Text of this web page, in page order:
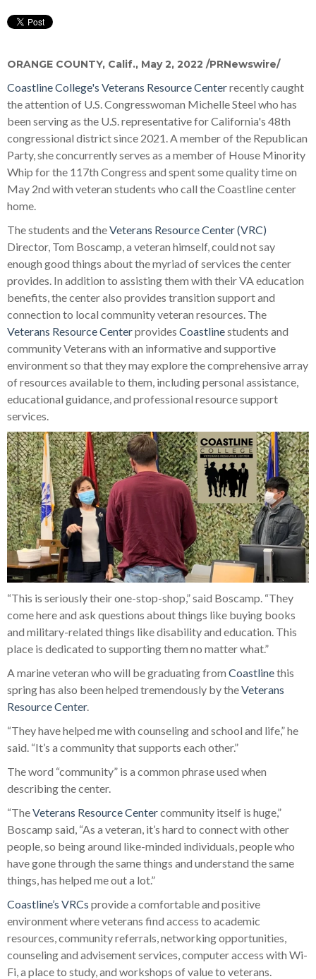
ORANGE COUNTY, Calif., May 2, 2022 /PRNewswire/
Coastline College's Veterans Resource Centerrecently caught
the attention of U.S. Congresswoman Michelle Steel who has
been serving as the U.S. representative for California's 48th
congressional district since 2021. A member of the Republican
Party, she concurrently serves as a member of House Minority
Whip for the 117th Congress and spent some quality time on
May 2nd with veteran students who call the Coastline center
home.
The students and theVeterans Resource Center (VRC)
Director, Tom Boscamp, a veteran himself, could not say
enough good things about the myriad of services the center
provides. In addition to assisting them with their VA education
benefits, the center also provides transition support and
connection to local community veteran resources. The
Veterans Resource Centerprovides Coastlinestudents and
community Veterans with an informative and supportive
environment so that they may explore the comprehensive array
of resources available to them, including personal assistance,
educational guidance, and professional resource support
services.
“This is seriously their one-stop-shop,” said Boscamp. “They
come here and ask questions about things like buying books
and military-related things like disability and education. This
place is dedicated to supporting them no matter what.”
A marine veteran who will be graduating from Coastlinethis
spring has also been helped tremendously by theVeterans
Resource Center.
“They have helped me with counseling and school and life,” he
said. “It’s a community that supports each other.”
The word “community” is a common phrase used when
describing the center.
“TheVeterans Resource Centercommunity itself is huge,”
Boscamp said, “As a veteran, it’s hard to connect with other
people, so being around like-minded individuals, people who
have gone through the same things and understand the same
things, has helped me out a lot.”
Coastline’s VRCs provide a comfortable and positive
environment where veterans find access to academic
resources, community referrals, networking opportunities,
counseling and advisement services, computer access with Wi-
Fi, a place to study, and workshops of value to veterans.